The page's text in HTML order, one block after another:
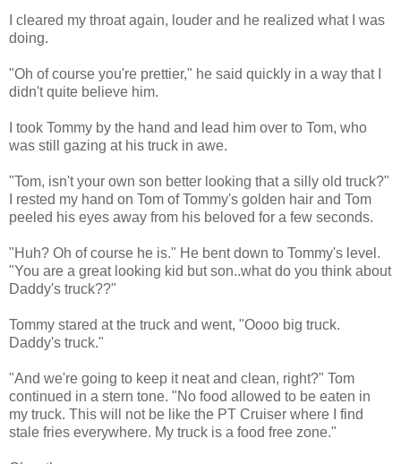
I cleared my throat again, louder and he realized what I was
doing.
"Oh of course you're prettier," he said quickly in a way that I
didn't quite believe him.
I took Tommy by the hand and lead him over to Tom, who
was still gazing at his truck in awe.
"Tom, isn't your own son better looking that a silly old truck?"
I rested my hand on Tom of Tommy's golden hair and Tom
peeled his eyes away from his beloved for a few seconds.
"Huh? Oh of course he is." He bent down to Tommy's level.
"You are a great looking kid but son..what do you think about
Daddy's truck??"
Tommy stared at the truck and went, "Oooo big truck.
Daddy's truck."
"And we're going to keep it neat and clean, right?" Tom
continued in a stern tone. "No food allowed to be eaten in
my truck. This will not be like the PT Cruiser where I find
stale fries everywhere. My truck is a food free zone."